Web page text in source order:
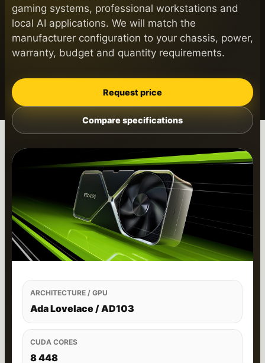
gaming systems, professional workstations and
local AI applications. We will match the
manufacturer configuration to your chassis, power,
warranty, budget and quantity requirements.
Request price
Compare specifications
ARCHITECTURE / GPU
Ada Lovelace / AD103
CUDA CORES
8 448